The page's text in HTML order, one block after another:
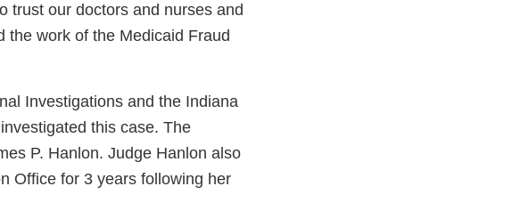
trust our doctors and nurses and
the work of the Medicaid Fraud
Investigations and the Indiana
this case. The
P. Hanlon. Judge Hanlon also
Office for 3 years following her